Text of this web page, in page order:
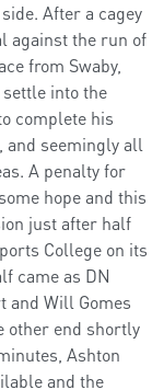
After a cagey
against the run of
from Swaby,
into the
complete his
and seemingly all
A penalty for
hope and this
just after half
College on its
came as DN
and Will Gomes
other end shortly
Ashton
and the